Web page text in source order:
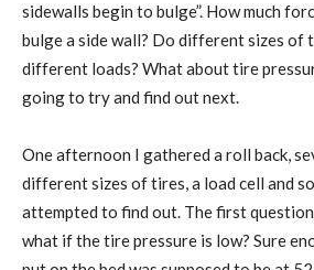
sidewalls begin to bulge”. How much
bulge a side wall? Do different sizes of
different loads? What about tire
going to try and find out next.
One afternoon I gathered a roll back,
different sizes of tires, a load cell and
attempted to find out. The first question
what if the tire pressure is low? Sure